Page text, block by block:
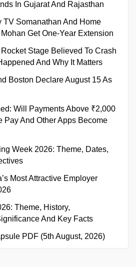
In Gujarat And Rajasthan
TV Somanathan And Home
Get One-Year Extension
Stage Believed To Crash
And Why It Matters
Boston Declare August 15 As
Will Payments Above ₹2,000
Pay And Other Apps Become
Week 2026: Theme, Dates,
Most Attractive Employer
Theme, History,
And Key Facts
PDF (5th August, 2026)